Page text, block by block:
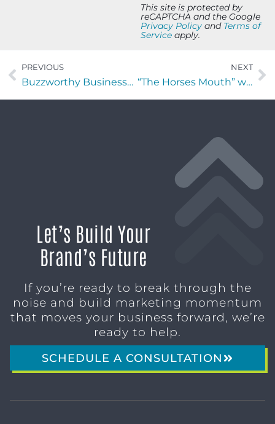
This site is protected by
reCAPTCHA and the Google
Privacy Policy and Terms of
Service apply.
PREVIOUS
Buzzworthy Businesses with Greg Provance of GP Hospitality Partners
NEXT
“The Horses Mouth” with Bill Slupski and Major Harding
Let’s Build Your
Brand’s Future
If you’re ready to break through the
noise and build marketing momentum
that moves your business forward, we’re
ready to help.
SCHEDULE A CONSULTATION